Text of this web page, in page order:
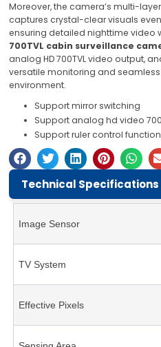
Moreover, the camera’s multi-
captures crystal-clear visuals
ensuring detailed nighttime video
700TVL cabin surveillance
analog HD 700TVL video output,
versatile monitoring and
environment.
Support mirror switching
Support analog hd video
Support ruler control
Technical Specifications
Image Sensor
TV System
Effective Pixels